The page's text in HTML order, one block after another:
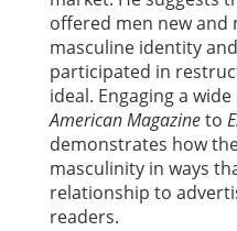
offered men new and
masculine identity
participated in
ideal. Engaging a
American Magazineto
demonstrates how
masculinity in ways
relationship to
readers.